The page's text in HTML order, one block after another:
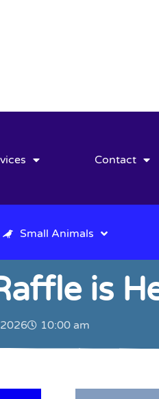
Contact
Small Animals
is
10:00 am